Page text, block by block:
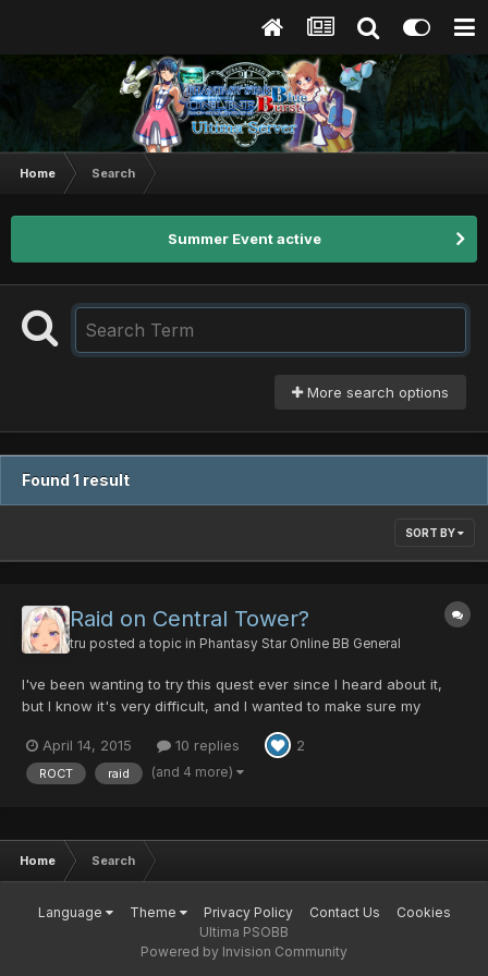
Home Search
Summer Event active
More search options
Found 1 result
SORT BY
Raid on Central Tower?
tru posted a topic in Phantasy Star Online BB General
I've been wanting to try this quest ever since I heard about it,
but I know it's very difficult, and I wanted to make sure my
two high level characters right now are a FOmarl (lv.175) and a
FOnewm (lv.173), they both have high level...
April 14, 2015 10 replies 2
ROCT raid (and 4 more)
Home Search
Language Theme Privacy Policy Contact Us
Cookies
Ultima PSOBB
Powered by Invision Community